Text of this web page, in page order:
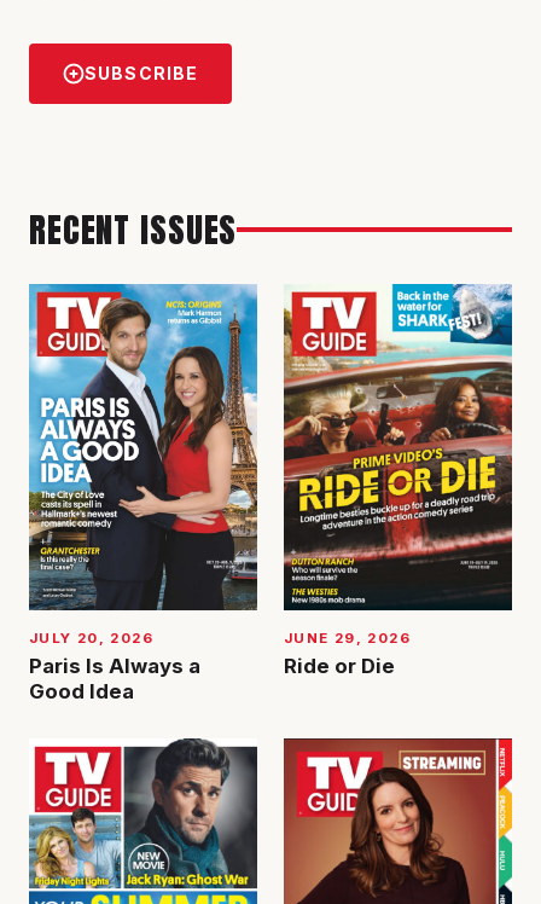
SUBSCRIBE
RECENT ISSUES
JULY 20, 2026
Paris Is Always a
Good Idea
JUNE 29, 2026
Ride or Die